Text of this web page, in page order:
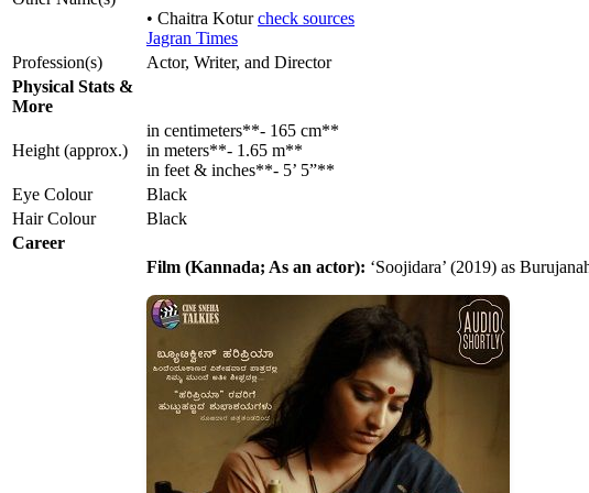
• Chaitra Koturcheck sources
Jagran Times
Profession(s)
Actor, Writer, and Director
Physical Stats &
More
Height (approx.)
in centimeters**- 165 cm**
in meters**- 1.65 m**
in feet & inches**- 5’ 5”**
Eye Colour
Black
Hair Colour
Black
Career
Film (Kannada; As an actor): ‘Soojidara’ (2019) as